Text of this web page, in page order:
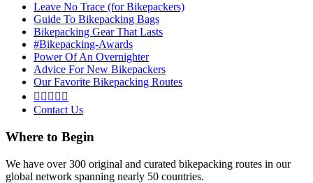
Leave No Trace (for Bikepackers)
Guide To Bikepacking Bags
Bikepacking Gear That Lasts
#Bikepacking-Awards
Power Of An Overnighter
Advice For New Bikepackers
Our Favorite Bikepacking Routes
    
Contact Us
Where to Begin
We have over 300 original and curated bikepacking routes in our
global network spanning nearly 50 countries.